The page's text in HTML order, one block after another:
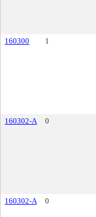
160300
1
160302-A
0
160302-A
0